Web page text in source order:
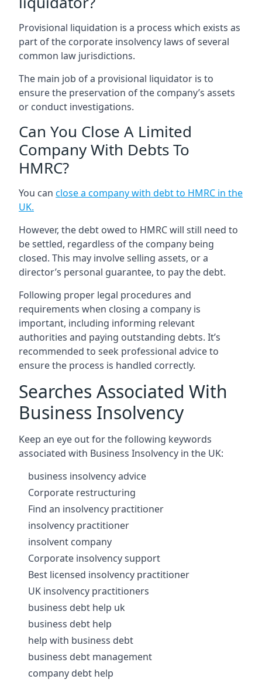
Provisional liquidation is a process which exists as
part of the corporate insolvency laws of several
common law jurisdictions.
The main job of a provisional liquidator is to
ensure the preservation of the company’s assets
or conduct investigations.
Can You Close A Limited
Company With Debts To
HMRC?
You can close a company with debt to HMRC in the
UK.
However, the debt owed to HMRC will still need to
be settled, regardless of the company being
closed. This may involve selling assets, or a
director’s personal guarantee, to pay the debt.
Following proper legal procedures and
requirements when closing a company is
important, including informing relevant
authorities and paying outstanding debts. It’s
recommended to seek professional advice to
ensure the process is handled correctly.
Searches Associated With
Business Insolvency
Keep an eye out for the following keywords
associated with Business Insolvency in the UK:
business insolvency advice
Corporate restructuring
Find an insolvency practitioner
insolvency practitioner
insolvent company
Corporate insolvency support
Best licensed insolvency practitioner
UK insolvency practitioners
business debt help uk
business debt help
help with business debt
business debt management
company debt help